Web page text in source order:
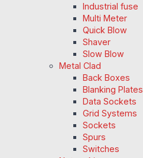
Industrial fuse
Multi Meter
Quick Blow
Shaver
Slow Blow
Metal Clad
Back Boxes
Blanking Plates
Data Sockets
Grid Systems
Sockets
Spurs
Switches